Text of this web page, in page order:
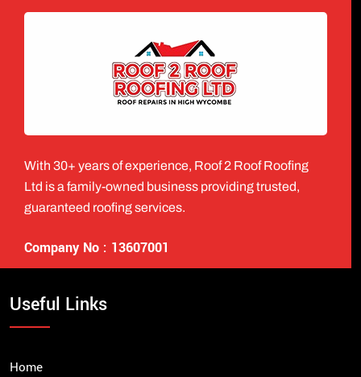
With 30+ years of experience, Roof 2 Roof Roofing
Ltd is a family-owned business providing trusted,
guaranteed roofing services.
Company No : 13607001
Useful Links
Home